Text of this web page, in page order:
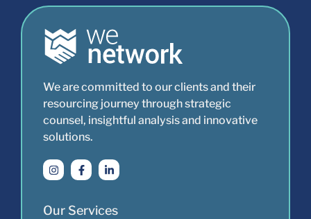
We are committed to our clients and their
resourcing journey through strategic
counsel, insightful analysis and innovative
solutions.
Our Services